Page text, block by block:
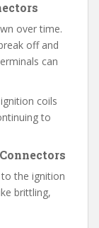
over time.
off and
can
coils
to
the ignition
brittling,